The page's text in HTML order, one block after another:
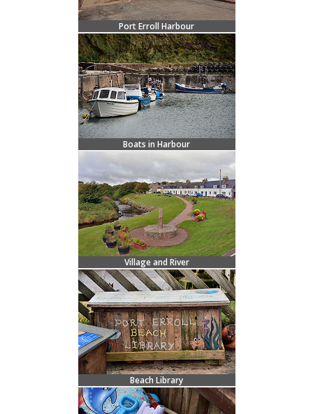
Port Erroll Harbour
Boats in Harbour
Village and River
Beach Library